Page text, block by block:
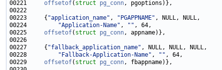
00221 offsetof( struct pg_conn
00223     { "application_name" , "PGAPPNAME"
00224
"Application-Name" , ""
00225 offsetof( struct pg_conn
00227     { "fallback_application_name"
00228
"Fallback-Application-Name" , ""
00229 offsetof( struct pg_conn